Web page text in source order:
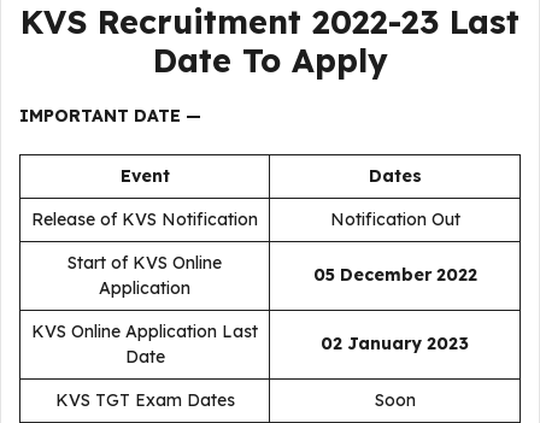
KVS Recruitment 2022-23 Last
Date To Apply
IMPORTANT DATE —
Event
Dates
Release of KVS Notification
Notification Out
Start of KVS Online
Application
05 December 2022
KVS Online Application Last
Date
02 January 2023
KVS TGT Exam Dates
Soon